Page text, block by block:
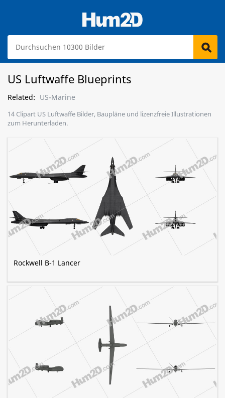
US Luftwaffe Blueprints
Related: US-Marine
14 Clipart US Luftwaffe Bilder, Baupläne und lizenzfreie Illustrationen
zum Herunterladen.
Rockwell B-1 Lancer